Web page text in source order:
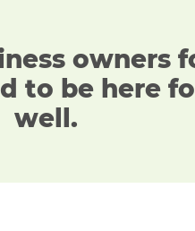
owners
to be here
well.